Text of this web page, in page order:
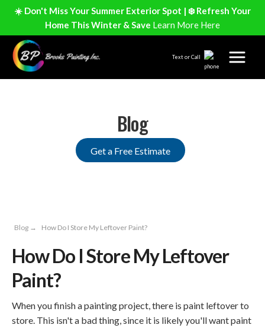
☀️ Don't Miss Your Summer Exterior Spot | ❄️ Refresh Your
Home This Winter & Save Learn More Here
Text or Call
Blog
Get a Free Estimate
Blog → How Do I Store My Leftover Paint?
How Do I Store My Leftover
Paint?
When you finish a painting project, there is paint leftover to
store. This isn't a bad thing, since it is likely you'll want paint